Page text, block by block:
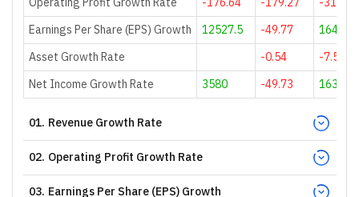
Earnings Per Share (EPS) Growth
12527.5 -49.77
164.92
Asset Growth Rate
-0.54
-7.56
Net Income Growth Rate
3580 -49.73 163.78
01. Revenue Growth Rate
02. Operating Profit Growth Rate
03. Earnings Per Share (EPS) Growth